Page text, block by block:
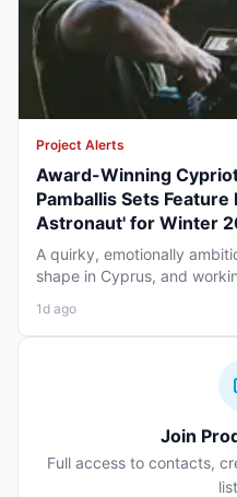
Project Alerts
Award-Winning
Pamballis Sets
Astronaut' for Winter
A quirky, emotionally
shape in Cyprus, and
1d ago
Join
Full access to contacts,